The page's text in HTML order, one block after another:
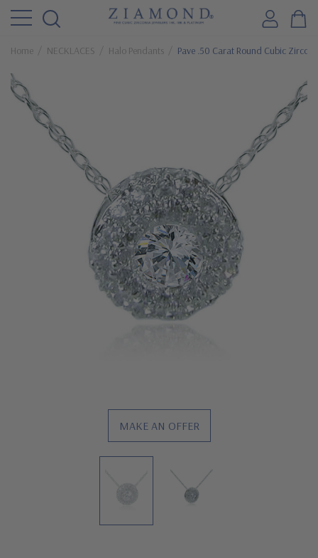
Home NECKLACES Halo Pendants Pave .50 Carat Round Cubic
MAKE AN OFFER